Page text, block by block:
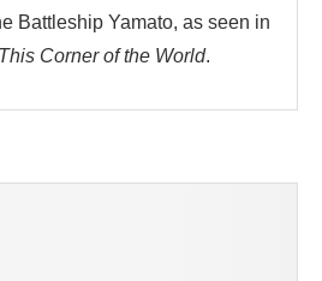
Battleship Yamato, as seen in
Corner of the World.